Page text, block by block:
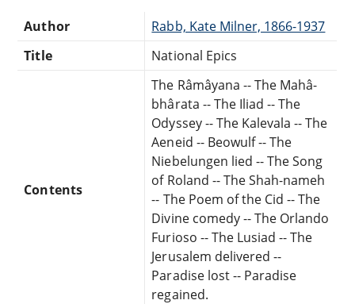
Author
Rabb, Kate Milner, 1866-1937
Title
National Epics
Contents
The Râmâyana -- The Mahâ-
bhârata -- The Iliad -- The
Odyssey -- The Kalevala -- The
Aeneid -- Beowulf -- The
Niebelungen lied -- The Song
of Roland -- The Shah-nameh
-- The Poem of the Cid -- The
Divine comedy -- The Orlando
Furioso -- The Lusiad -- The
Jerusalem delivered --
Paradise lost -- Paradise
regained.